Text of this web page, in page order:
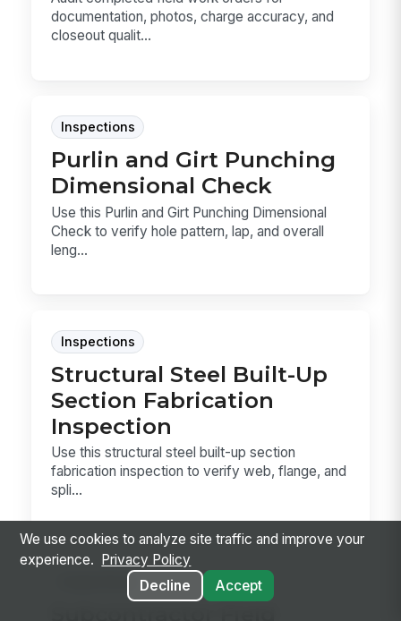
documentation, photos, charge accuracy, and
closeout qualit...
Inspections
Purlin and Girt Punching
Dimensional Check
Use this Purlin and Girt Punching Dimensional
Check to verify hole pattern, lap, and overall
leng...
Inspections
Structural Steel Built-Up
Section Fabrication
Inspection
Use this structural steel built-up section
fabrication inspection to verify web, flange, and
spli...
We use cookies to analyze site traffic and improve your
experience.
Privacy Policy
Decline
Accept